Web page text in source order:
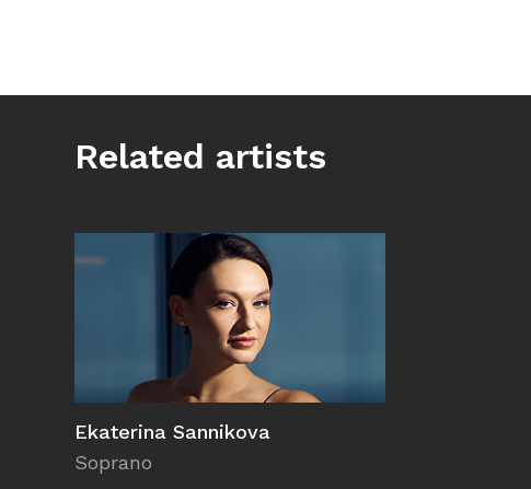
Related artists
Ekaterina Sannikova
Soprano